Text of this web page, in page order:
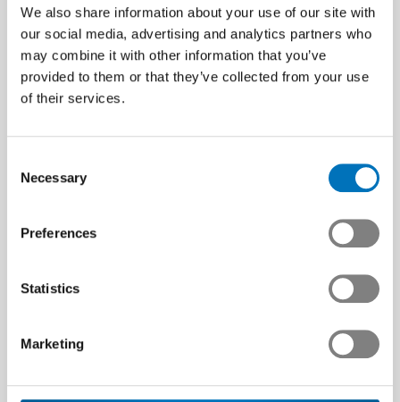
We also share information about your use of our site with
our social media, advertising and analytics partners who
may combine it with other information that you’ve
provided to them or that they’ve collected from your use
of their services.
Selection
Necessary
Preferences
Statistics
Marketing